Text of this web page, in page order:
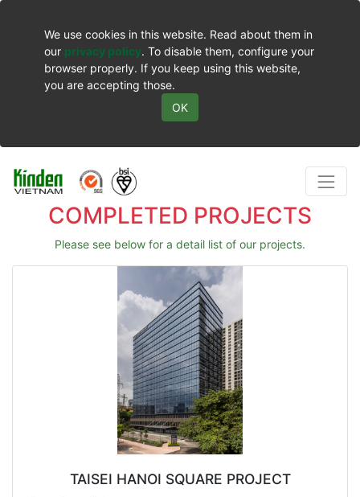
We use cookies in this website. Read about them in
our privacy policy. To disable them, configure your
browser properly. If you keep using this website,
you are accepting those.
OK
COMPLETED PROJECTS
Please see below for a detail list of our projects.
TAISEI HANOI SQUARE PROJECT